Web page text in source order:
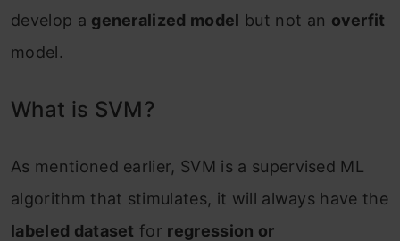
develop a generalized model but not an overfit
model.
What is SVM?
As mentioned earlier, SVM is a supervised ML
algorithm that stimulates, it will always have the
labeled dataset for regression or